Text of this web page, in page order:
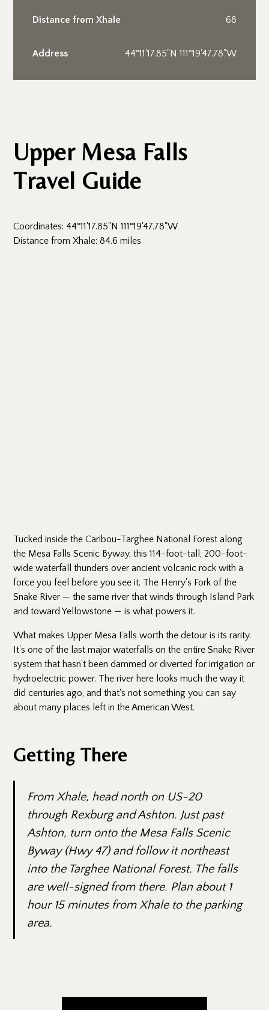
Distance from Xhale 68
Address 44°11'17.85"N 111°19'47.78"W
Upper Mesa Falls
Travel Guide
Coordinates: 44°11'17.85"N 111°19'47.78"W
Distance from Xhale: 84.6 miles
Tucked inside the Caribou-Targhee National Forest along
the Mesa Falls Scenic Byway, this 114-foot-tall, 200-foot-
wide waterfall thunders over ancient volcanic rock with a
force you feel before you see it. The Henry's Fork of the
Snake River — the same river that winds through Island Park
and toward Yellowstone — is what powers it.
What makes Upper Mesa Falls worth the detour is its rarity.
It's one of the last major waterfalls on the entire Snake River
system that hasn't been dammed or diverted for irrigation or
hydroelectric power. The river here looks much the way it
did centuries ago, and that's not something you can say
about many places left in the American West.
Getting There
From Xhale, head north on US-20
through Rexburg and Ashton. Just past
Ashton, turn onto the Mesa Falls Scenic
Byway (Hwy 47) and follow it northeast
into the Targhee National Forest. The falls
are well-signed from there. Plan about 1
hour 15 minutes from Xhale to the parking
area.